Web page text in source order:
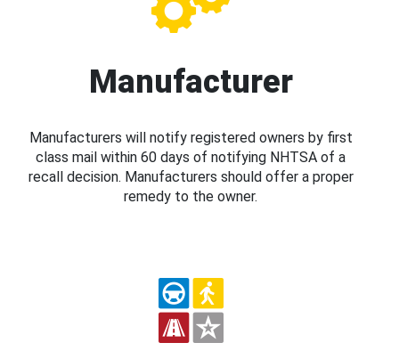
Manufacturer
Manufacturers will notify registered owners by first
class mail within 60 days of notifying NHTSA of a
recall decision. Manufacturers should offer a proper
remedy to the owner.